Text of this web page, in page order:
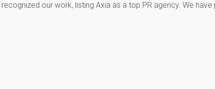
our work, listing Axia as a top PR agency. We